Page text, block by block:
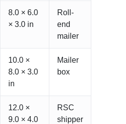
8.0 × 6.0
× 3.0 in
Roll-
end
mailer
10.0 ×
8.0 × 3.0
in
Mailer
box
12.0 ×
9.0 × 4.0
RSC
shipper